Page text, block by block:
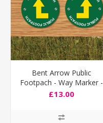
Bent Arrow Public
Footpach - Way Marker -
Pack of 2
£13.00